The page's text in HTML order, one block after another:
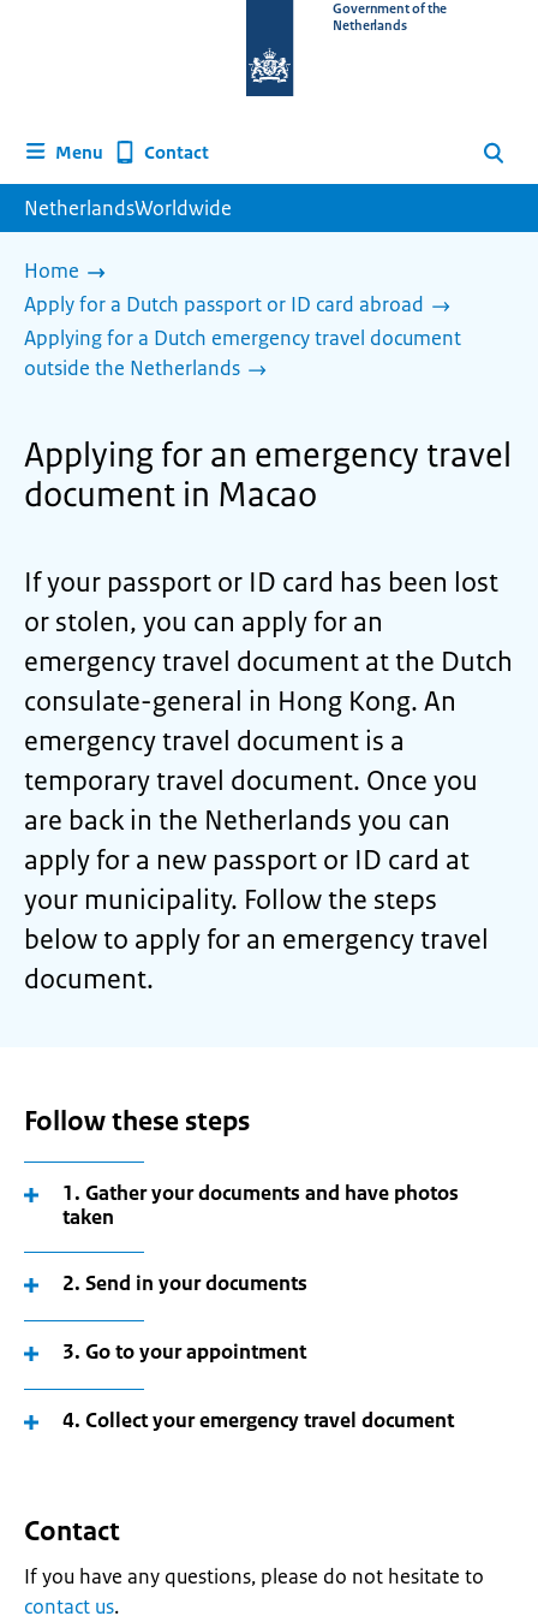
homepage
Government of the
Netherlands
Menu Contact Search
NetherlandsWorldwide
Home
Apply for a Dutch passport or ID card abroad
Applying for a Dutch emergency travel document
outside the Netherlands
Applying for an emergency travel
document in Macao
If your passport or ID card has been lost
or stolen, you can apply for an
emergency travel document at the Dutch
consulate-general in Hong Kong. An
emergency travel document is a
temporary travel document. Once you
are back in the Netherlands you can
apply for a new passport or ID card at
your municipality. Follow the steps
below to apply for an emergency travel
document.
Follow these steps
1. Gather your documents and have photos
taken
2. Send in your documents
3. Go to your appointment
4. Collect your emergency travel document
Contact
If you have any questions, please do not hesitate to
contact us.